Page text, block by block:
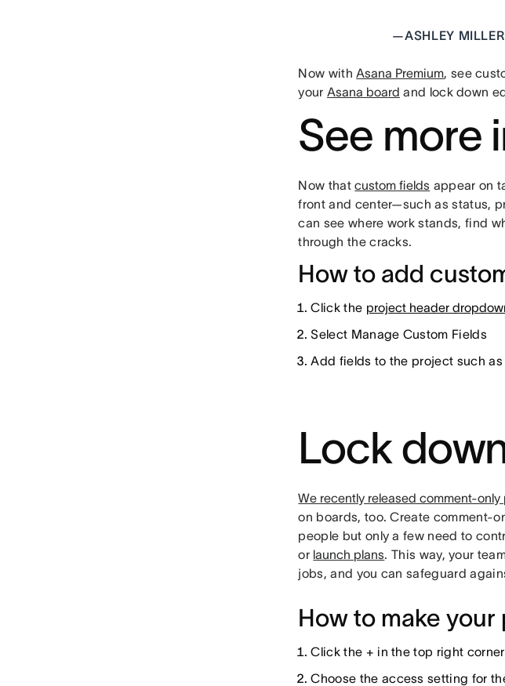
—ASHLEY
Now withAsana Premium, see
your Asana board and lock down
See more
Now thatcustom fields appear on
front and center—such as status,
can see where work stands, find
through the cracks.
How to add
Click the project header
Select Manage Custom Fields
Add fields to the project such
Lock
We recently released comment-only
on boards, too. Create comment-
people but only a few need to
or launch plans. This way, your
jobs, and you can safeguard
How to make
Click the + in the top right
Choose the access setting for